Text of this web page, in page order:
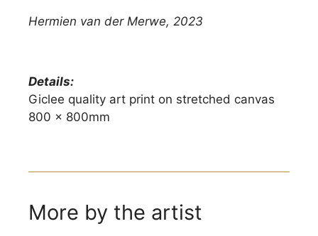
Hermien van der Merwe, 2023
Details:
Giclee quality art print on stretched canvas
800 x 800mm
More by the artist